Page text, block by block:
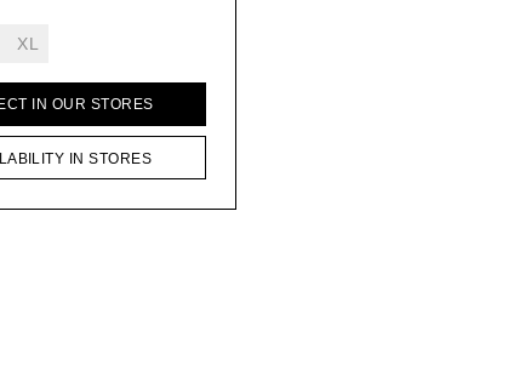
XL
IN OUR STORES
IN STORES